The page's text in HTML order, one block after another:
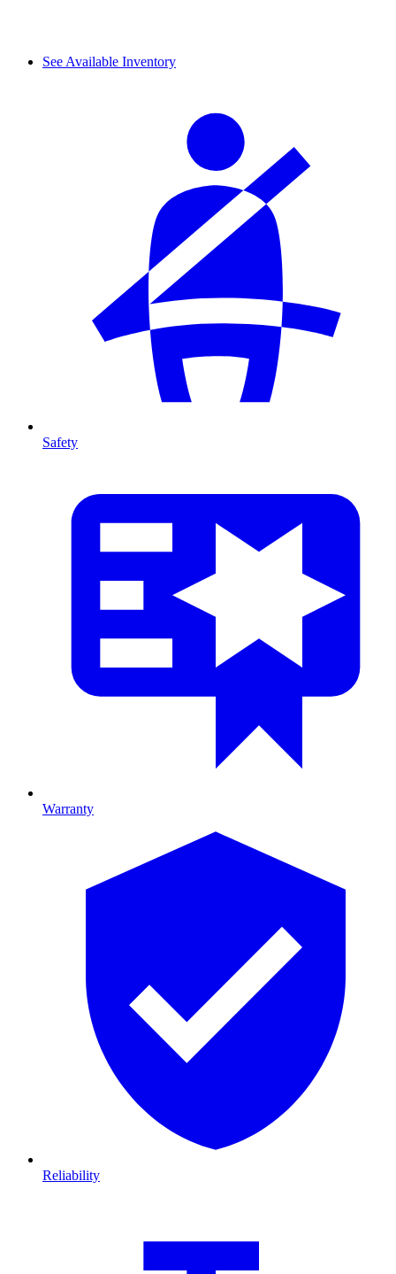
See Available Inventory
Safety
Warranty
Reliability